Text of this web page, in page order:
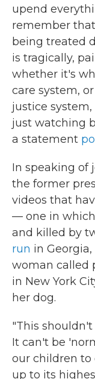
upend
remember
being treated
is tragically,
whether it's
care system,
justice
just watching
a statement
In speaking of
the former
videos that
— one in
and killed by
run in
woman called
in New York
her dog.
"This
It can't be
our children to
up to its